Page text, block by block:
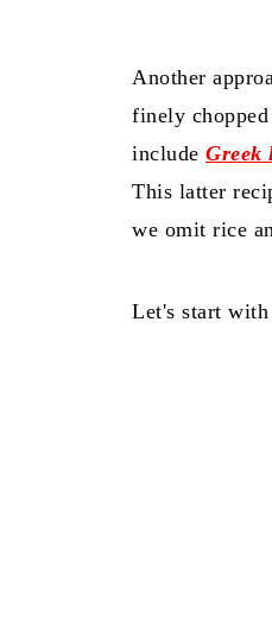
Creamy
Another
finely
include Greek
This latter
we omit rice
Let's start